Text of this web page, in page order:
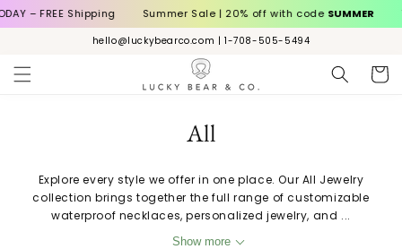
to
Summer Sale | 20% off with codeSUMMER TODAY –
hello@luckybearco.com | 1-708-505-5494
Cart
C
l
l
All
Explore every style we offer in one place. Our All Jewelry
collection brings together the full range of customizable
waterproof necklaces, personalized jewelry, and ...
Show more